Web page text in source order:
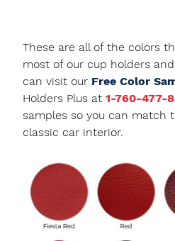
These are all of the colors
most of our cup holders
can visit our Free Color
Holders Plus at 1-760-477-
samples so you can match
classic car interior.